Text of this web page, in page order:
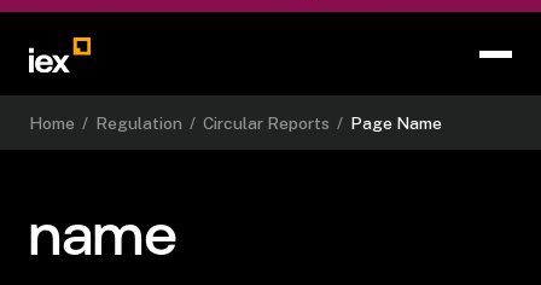
Home / Regulation / Circular Reports / Page Name
name